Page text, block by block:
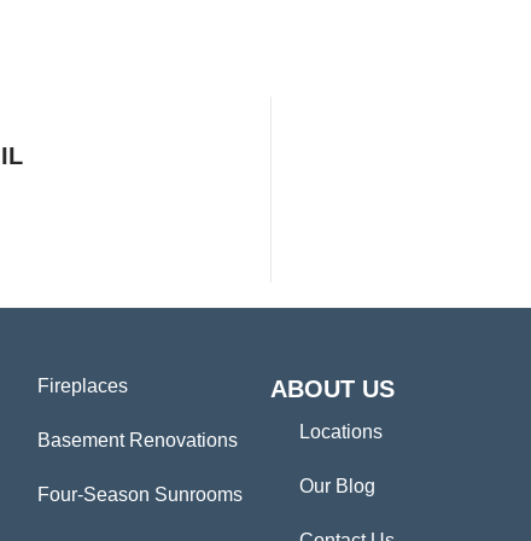
Fireplaces
Basement Renovations
Four-Season Sunrooms
ABOUT US
Locations
Our Blog